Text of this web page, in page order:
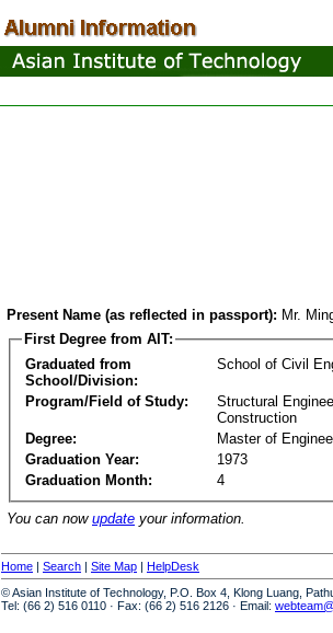
Present Name (as reflected in passport): Mr.
First Degree from AIT:
Graduated from
School/Division:
School of Civil
Program/Field of Study:
Structural
Construction
Degree:
Master of
Graduation Year:
1973
Graduation Month:
4
You can now update your information.
Home | Search | Site Map | HelpDesk
© Asian Institute of Technology, P.O. Box 4, Klong Luang,
Tel: (66 2) 516 0110 · Fax: (66 2) 516 2126 · Email: